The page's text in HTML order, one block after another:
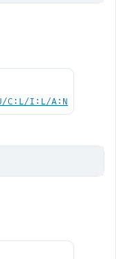
C:L/I:L/A:N